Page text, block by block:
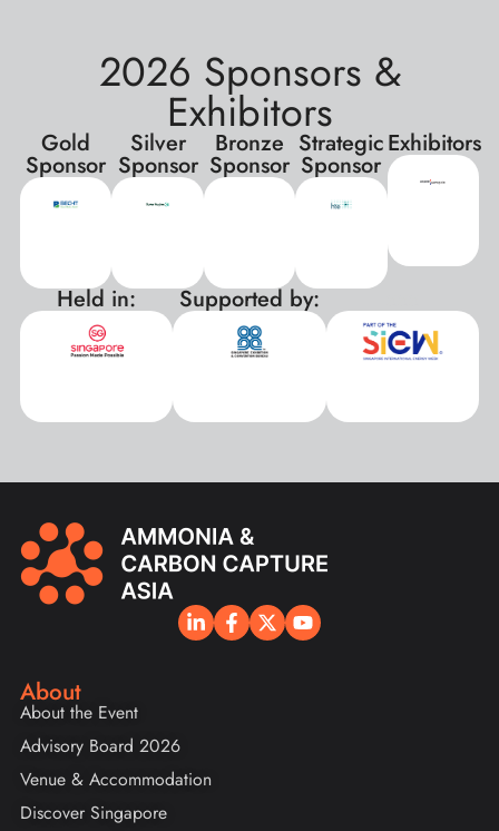
2026 Sponsors &
Exhibitors
Gold
Sponsor
Silver
Sponsor
Bronze
Sponsor
Strategic
Sponsor
Exhibitors
Held in: Supported by:
About
About the Event
Advisory Board 2026
Venue & Accommodation
Discover Singapore